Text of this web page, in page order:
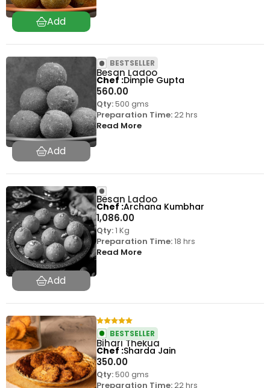
Besan Ladoo
560.00
BESTSELLER
Qty:500 gms
Preparation Time:22 hrs
Read More
Chef Dimple Gupta
Besan Ladoo
1,086.00
Qty:1 Kg
Preparation Time:18 hrs
Read More
Chef Archana Kumbhar
Bihari Thekua
350.00
BESTSELLER
Qty:500 gms
Preparation Time:22 hrs
Chef Sharda Jain